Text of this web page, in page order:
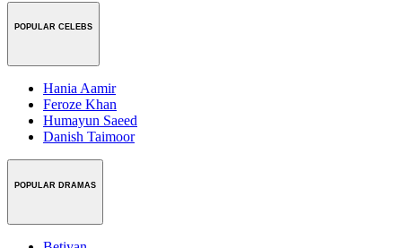
POPULAR CELEBS
Hania Aamir
Feroze Khan
Humayun Saeed
Danish Taimoor
POPULAR DRAMAS